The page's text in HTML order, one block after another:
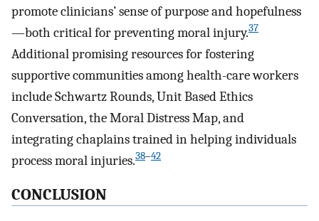
promote clinicians’ sense of purpose and hopefulness
—both critical for preventing moral injury.37
Additional promising resources for fostering
supportive communities among health-care workers
include Schwartz Rounds, Unit Based Ethics
Conversation, the Moral Distress Map, and
integrating chaplains trained in helping individuals
process moral injuries.38–42
CONCLUSION